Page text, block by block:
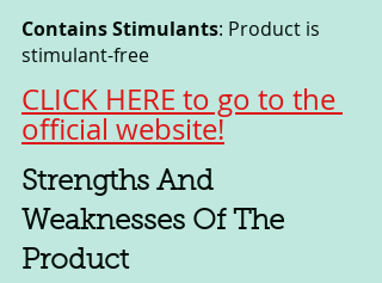
Contains Stimulants: Product is
stimulant-free
CLICK HERE to go to the
official website!
Strengths And
Weaknesses Of The
Product